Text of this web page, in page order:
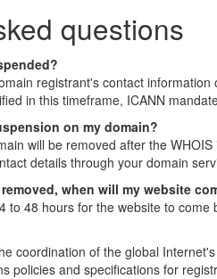
questions
registrant's contact
in this timeframe, ICANN
on my domain?
will be removed after the
details through your domain
when will my website
to 48 hours for the website to come
coordination of the global
policies and specifications for